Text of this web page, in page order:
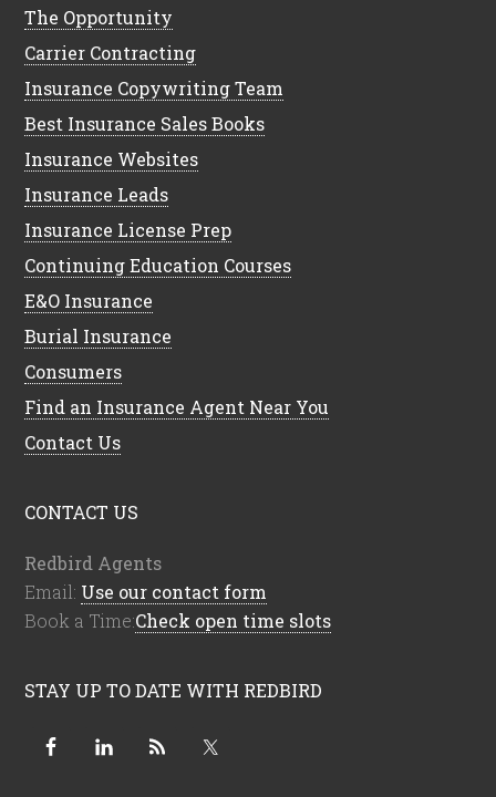
The Opportunity
Carrier Contracting
Insurance Copywriting Team
Best Insurance Sales Books
Insurance Websites
Insurance Leads
Insurance License Prep
Continuing Education Courses
E&O Insurance
Burial Insurance
Consumers
Find an Insurance Agent Near You
Contact Us
CONTACT US
Redbird Agents
Email: Use our contact form
Book a Time:Check open time slots
STAY UP TO DATE WITH REDBIRD